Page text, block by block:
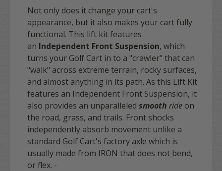
Not only does it change your cart's
appearance, but it also makes your cart fully
functional. This lift kit features
an Independent Front Suspension, which
turns your Golf Cart in to a "crawler" that can
"walk" across extreme terrain, rocky surfaces,
and almost anything in its path. As this Lift Kit
features an Independent Front Suspension, it
also provides an unparalleled smooth ride on
the road, grass, and trails. Front shocks
independently absorb movement unlike a
standard Golf Cart's factory axle which is
usually made from IRON that does not bend,
or flex. -